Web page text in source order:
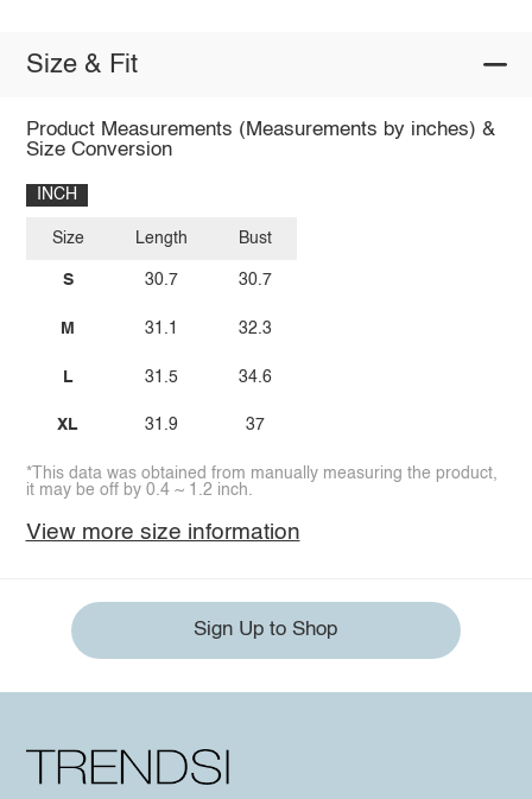
Size & Fit
Product Measurements (Measurements by inches) &
Size Conversion
INCH
Size
S
M
L
XL
Length
30.7
31.1
31.5
31.9
Bust
30.7
32.3
34.6
37
*This data was obtained from manually measuring the product,
it may be off by 0.4 ~ 1.2 inch.
View more size information
Sign Up to Shop